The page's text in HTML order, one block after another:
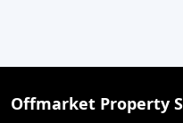
Offmarket Property